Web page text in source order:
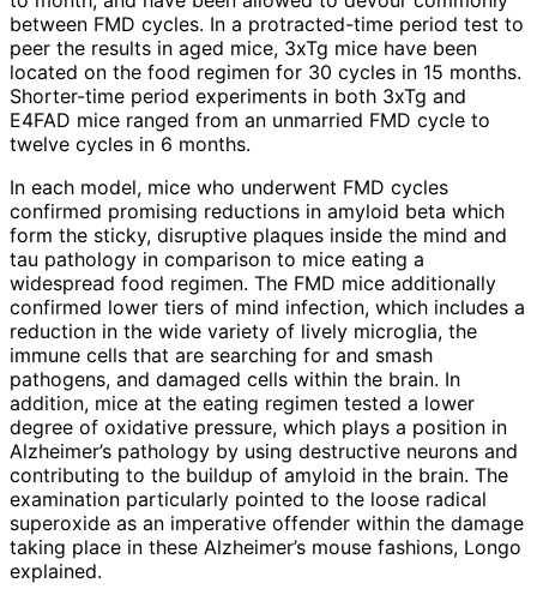
between FMD cycles. In a protracted-time period test to
peer the results in aged mice, 3xTg mice have been
located on the food regimen for 30 cycles in 15 months.
Shorter-time period experiments in both 3xTg and
E4FAD mice ranged from an unmarried FMD cycle to
twelve cycles in 6 months.
In each model, mice who underwent FMD cycles
confirmed promising reductions in amyloid beta which
form the sticky, disruptive plaques inside the mind and
tau pathology in comparison to mice eating a
widespread food regimen. The FMD mice additionally
confirmed lower tiers of mind infection, which includes a
reduction in the wide variety of lively microglia, the
immune cells that are searching for and smash
pathogens, and damaged cells within the brain. In
addition, mice at the eating regimen tested a lower
degree of oxidative pressure, which plays a position in
Alzheimer’s pathology by using destructive neurons and
contributing to the buildup of amyloid in the brain. The
examination particularly pointed to the loose radical
superoxide as an imperative offender within the damage
taking place in these Alzheimer’s mouse fashions, Longo
explained.